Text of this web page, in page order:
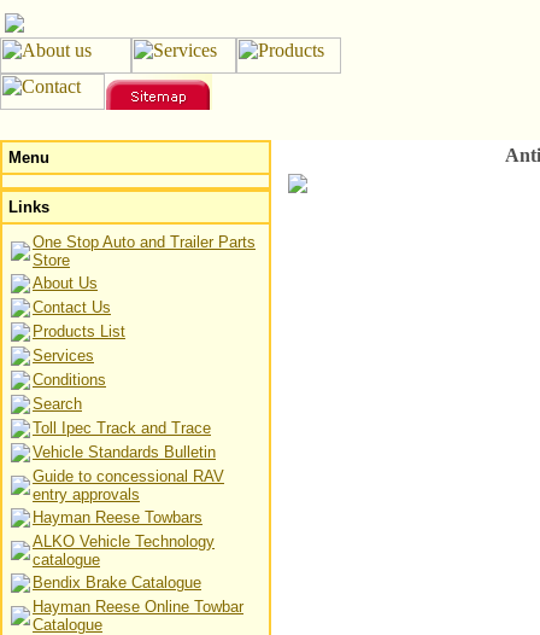
Menu
Links
One Stop Auto and Trailer Parts
Store
About Us
Contact Us
Products List
Services
Conditions
Search
Toll Ipec Track and Trace
Vehicle Standards Bulletin
Guide to concessional RAV
entry approvals
Hayman Reese Towbars
ALKO Vehicle Technology
catalogue
Bendix Brake Catalogue
Hayman Reese Online Towbar
Catalogue